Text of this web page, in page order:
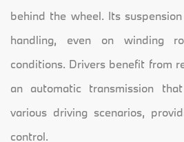
behind the wheel. Its
handling, even on winding
conditions. Drivers benefit from
an automatic transmission
various driving scenarios,
control.